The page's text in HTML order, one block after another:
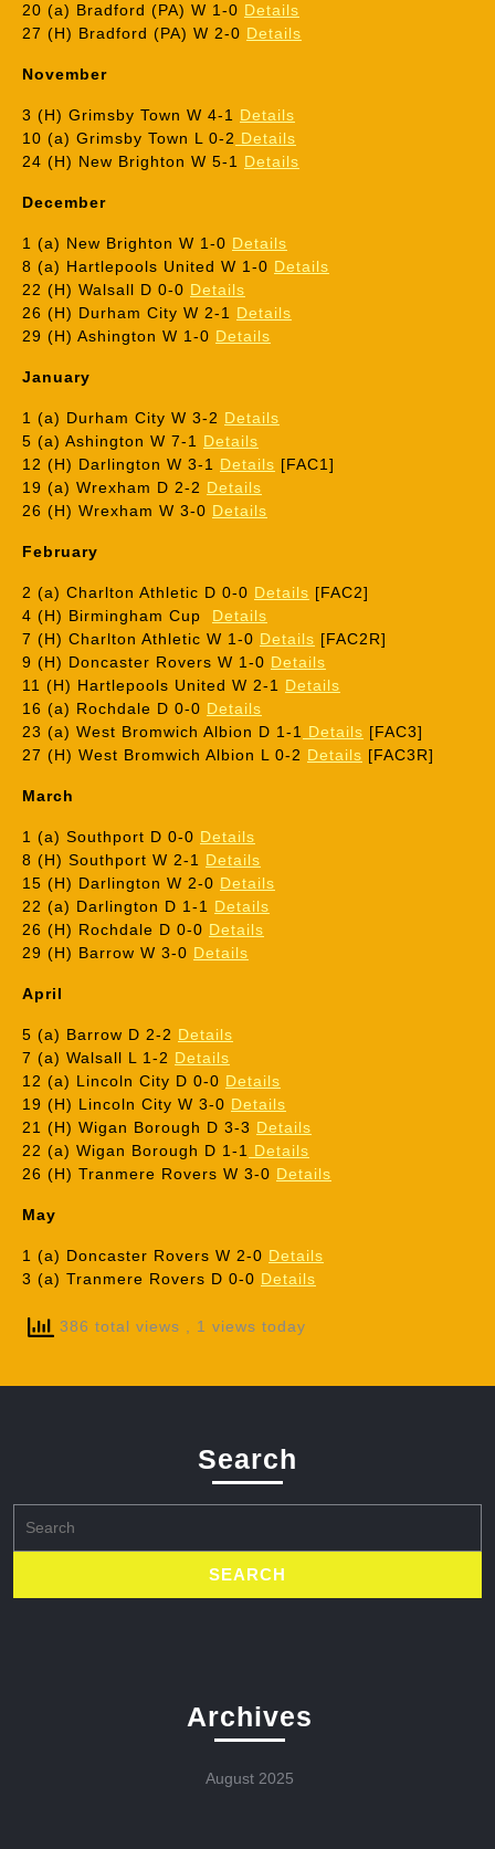
20 (a) Bradford (PA) W 1-0 Details
27 (H) Bradford (PA) W 2-0 Details
November
3 (H) Grimsby Town W 4-1 Details
10 (a) Grimsby Town L 0-2 Details
24 (H) New Brighton W 5-1 Details
December
1 (a) New Brighton W 1-0 Details
8 (a) Hartlepools United W 1-0 Details
22 (H) Walsall D 0-0 Details
26 (H) Durham City W 2-1 Details
29 (H) Ashington W 1-0 Details
January
1 (a) Durham City W 3-2 Details
5 (a) Ashington W 7-1 Details
12 (H) Darlington W 3-1 Details [FAC1]
19 (a) Wrexham D 2-2 Details
26 (H) Wrexham W 3-0 Details
February
2 (a) Charlton Athletic D 0-0 Details [FAC2]
4 (H) Birmingham Cup Details
7 (H) Charlton Athletic W 1-0 Details [FAC2R]
9 (H) Doncaster Rovers W 1-0 Details
11 (H) Hartlepools United W 2-1 Details
16 (a) Rochdale D 0-0 Details
23 (a) West Bromwich Albion D 1-1
Details [FAC3]
27 (H) West Bromwich Albion L 0-2 Details [FAC3R]
March
1 (a) Southport D 0-0 Details
8 (H) Southport W 2-1 Details
15 (H) Darlington W 2-0 Details
22 (a) Darlington D 1-1 Details
26 (H) Rochdale D 0-0 Details
29 (H) Barrow W 3-0 Details
April
5 (a) Barrow D 2-2 Details
7 (a) Walsall L 1-2 Details
12 (a) Lincoln City D 0-0 Details
19 (H) Lincoln City W 3-0 Details
21 (H) Wigan Borough D 3-3 Details
22 (a) Wigan Borough D 1-1
Details
26 (H) Tranmere Rovers W 3-0 Details
May
1 (a) Doncaster Rovers W 2-0 Details
3 (a) Tranmere Rovers D 0-0 Details
386 total views , 1 views today
Search
for:
Archives
August 2025